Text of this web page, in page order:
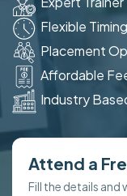
Flexible
Placement
Affordable
Industry
Attend a
Fill the details and